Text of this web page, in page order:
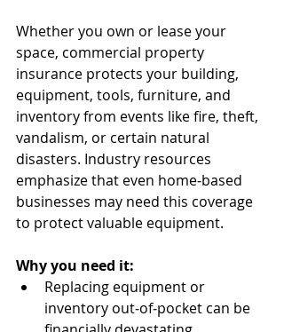
Whether you own or lease your
space, commercial property
insurance protects your building,
equipment, tools, furniture, and
inventory from events like fire, theft,
vandalism, or certain natural
disasters. Industry resources
emphasize that even home‑based
businesses may need this coverage
to protect valuable equipment.
Why you need it:
Replacing equipment or
inventory out‑of‑pocket can be